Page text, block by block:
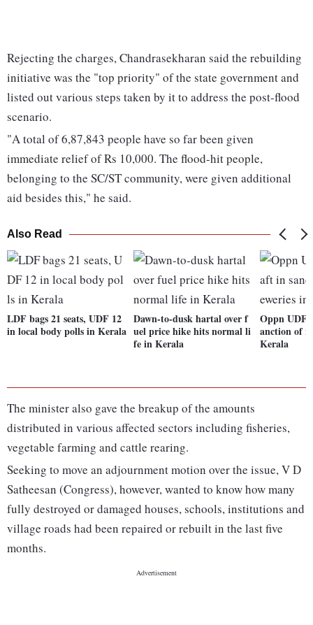
Rejecting the charges, Chandrasekharan said the rebuilding
initiative was the "top priority" of the state government and
listed out various steps taken by it to address the post-flood
scenario.
"A total of 6,87,843 people have so far been given
immediate relief of Rs 10,000. The flood-hit people,
belonging to the SC/ST community, were given additional
aid besides this," he said.
Also Read
LDF bags 21 seats, UDF 12
in local body polls in Kerala
Dawn-to-dusk hartal over f
uel price hike hits normal li
fe in Kerala
Oppn UDF
anction of
Kerala
The minister also gave the breakup of the amounts
distributed in various affected sectors including fisheries,
vegetable farming and cattle rearing.
Seeking to move an adjournment motion over the issue, V D
Satheesan (Congress), however, wanted to know how many
fully destroyed or damaged houses, schools, institutions and
village roads had been repaired or rebuilt in the last five
months.